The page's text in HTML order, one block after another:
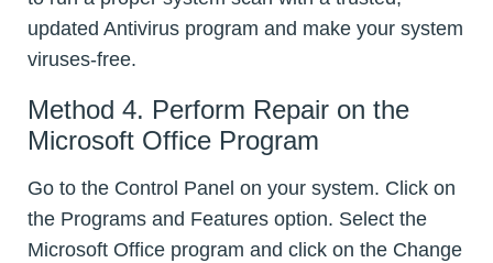
updated Antivirus program and make your system
viruses-free.
Method 4. Perform Repair on the
Microsoft Office Program
Go to the Control Panel on your system. Click on
the Programs and Features option. Select the
Microsoft Office program and click on the Change